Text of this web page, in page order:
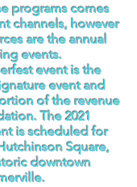
programs comes
channels, however
are the annual
events.
event is the
event and
of the revenue
The 2021
is scheduled for
Square,
downtown